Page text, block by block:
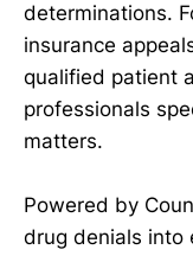
determinations.
insurance
qualified patient
professionals
matters.
Powered by
drug denials into